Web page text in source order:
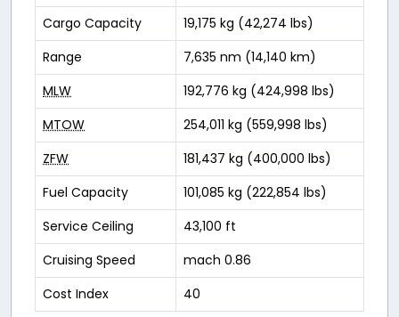
Cargo Capacity
19,175 kg (42,274 lbs)
Range
7,635 nm (14,140 km)
MLW
192,776 kg (424,998 lbs)
MTOW
254,011 kg (559,998 lbs)
ZFW
181,437 kg (400,000 lbs)
Fuel Capacity
101,085 kg (222,854 lbs)
Service Ceiling
43,100 ft
Cruising Speed
mach 0.86
Cost Index
40